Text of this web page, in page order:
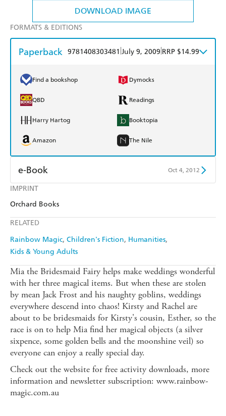
DOWNLOAD IMAGE
IMPRINT
Orchard Books
RELATED
Rainbow Magic Children's Fiction Humanities
Kids & Young Adults
FORMATS & EDITIONS
Paperback 9781408303481 July 9, 2009 RRP $14.99
Find a bookshop Dymocks
QBD Readings
Harry Hartog Booktopia
Amazon The Nile
e-Book Oct 4, 2012
Amazon Kindle
Mia the Bridesmaid Fairy helps make weddings wonderful
with her three magical items. But when these are stolen
by mean Jack Frost and his naughty goblins, weddings
everywhere descend into chaos! Kirsty and Rachel are
about to be bridesmaids for Kirsty's cousin, Esther, so the
race is on to help Mia find her magical objects (a silver
sixpence, some golden bells and the moonshine veil) so
everyone can enjoy a really special day.
Check out the website for free activity downloads, more
information and newsletter subscription: www.rainbow-
magic.com.au